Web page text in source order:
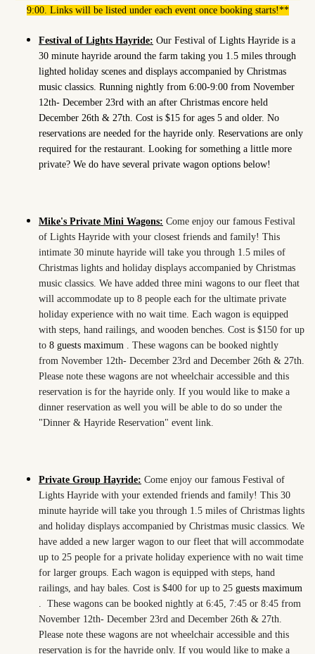
9:00. Links will be listed under each event once booking starts!**
Festival of Lights Hayride: Our Festival of Lights Hayride is a
30 minute hayride around the farm taking you 1.5 miles through
lighted holiday scenes and displays accompanied by Christmas
music classics. Running nightly from 6:00-9:00 from November
12th- December 23rd with an after Christmas encore held
December 26th & 27th. Cost is $15 for ages 5 and older. No
reservations are needed for the hayride only. Reservations are only
required for the restaurant. Looking for something a little more
private? We do have several private wagon options below!
Mike's Private Mini Wagons: Come enjoy our famous Festival
of Lights Hayride with your closest friends and family! This
intimate 30 minute hayride will take you through 1.5 miles of
Christmas lights and holiday displays accompanied by Christmas
music classics. We have added three mini wagons to our fleet that
will accommodate up to 8 people each for the ultimate private
holiday experience with no wait time. Each wagon is equipped
with steps, hand railings, and wooden benches. Cost is $150 for up
to 8 guests maximum . These wagons can be booked nightly
from November 12th- December 23rd and December 26th & 27th.
Please note these wagons are not wheelchair accessible and this
reservation is for the hayride only. If you would like to make a
dinner reservation as well you will be able to do so under the
"Dinner & Hayride Reservation" event link.
Private Group Hayride: Come enjoy our famous Festival of
Lights Hayride with your extended friends and family! This 30
minute hayride will take you through 1.5 miles of Christmas lights
and holiday displays accompanied by Christmas music classics. We
have added a new larger wagon to our fleet that will accommodate
up to 25 people for a private holiday experience with no wait time
for larger groups. Each wagon is equipped with steps, hand
railings, and hay bales. Cost is $400 for up to 25 guests maximum
. These wagons can be booked nightly at 6:45, 7:45 or 8:45 from
November 12th- December 23rd and December 26th & 27th.
Please note these wagons are not wheelchair accessible and this
reservation is for the hayride only. If you would like to make a